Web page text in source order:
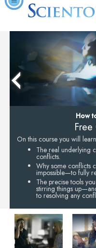
How
On this course you will
The real underlying
conflicts.
Why some conflicts
impossible—to fully
The precise tools
stirring things
to resolving any